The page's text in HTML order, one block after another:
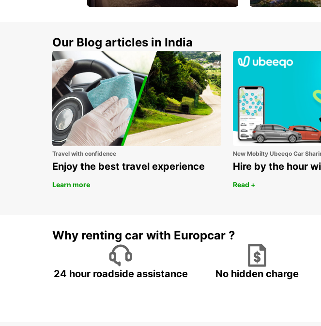
Our Blog articles in India
Travel with confidence
Enjoy the best travel experience
Learn more
New Mobilty Ubeeqo Car
Hire by the hour
Read +
Why renting car with Europcar ?
24 hour roadside assistance No hidden charge